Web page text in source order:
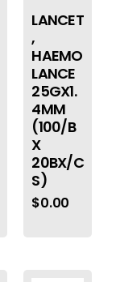
LANCET
,
HAEMO
LANCE
25GX1.
4MM
(100/B
X
20BX/C
S)
$0.00